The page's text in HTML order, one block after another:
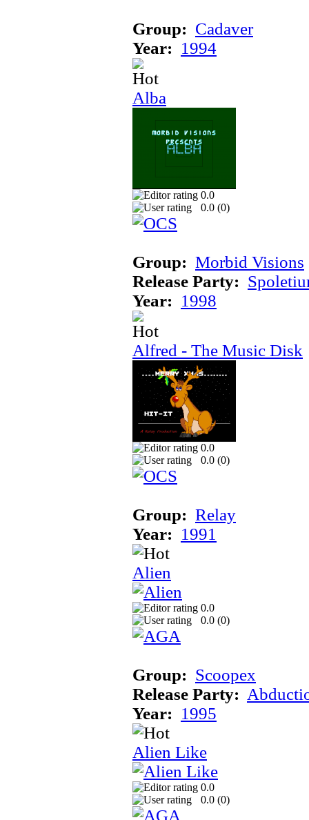
Group: Cadaver
Year: 1994
Alba
0.0
0.0 (0)
Group: Morbid Visions
Release Party:
Year: 1998
Alfred - The Music Disk
0.0
0.0 (0)
Group: Relay
Year: 1991
Alien
0.0
0.0 (0)
Group: Scoopex
Release Party:
Year: 1995
Alien Like
0.0
0.0 (0)